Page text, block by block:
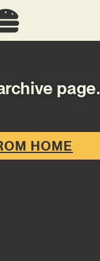
page.
HOME